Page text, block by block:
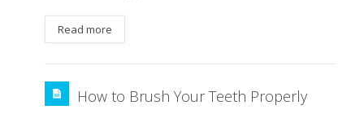
Read more
How to Brush Your Teeth Properly